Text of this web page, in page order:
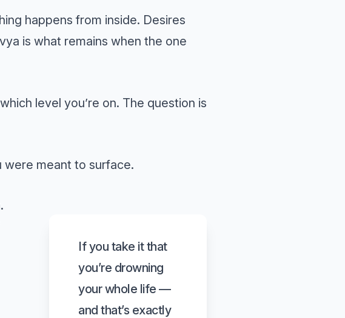
happens from inside. Desires
is what remains when the one
level you’re on. The question is
were meant to surface.
If you take it that
you’re drowning
your whole life —
and that’s exactly